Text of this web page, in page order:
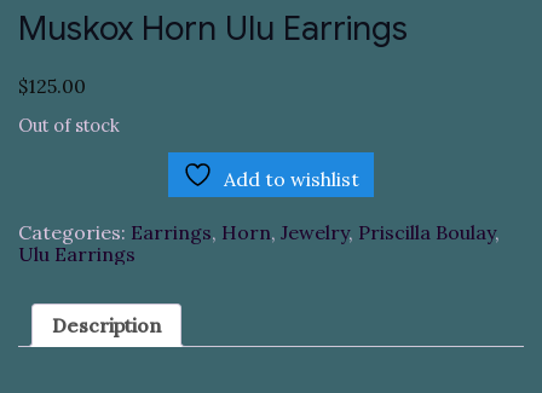
Muskox Horn Ulu Earrings
$125.00
Out of stock
Add to wishlist
Categories: Earrings, Horn, Jewelry, Priscilla Boulay,
Ulu Earrings
Description